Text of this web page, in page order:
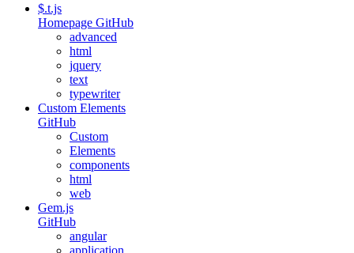
$.t.js
Homepage GitHub
advanced
html
jquery
text
typewriter
Custom Elements
GitHub
Custom
Elements
components
html
web
Gem.js
GitHub
angular
application